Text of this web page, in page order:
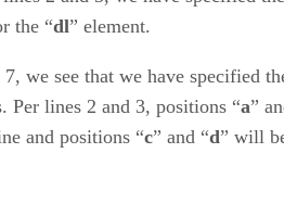
the “dl” element.
we see that we have specified
Per lines 2 and 3, positions “a”
and positions “c” and “d” will